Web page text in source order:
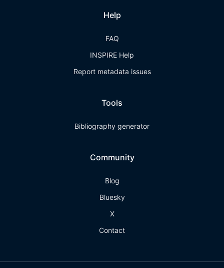
Help
FAQ
INSPIRE Help
Report metadata issues
Tools
Bibliography generator
Community
Blog
Bluesky
X
Contact